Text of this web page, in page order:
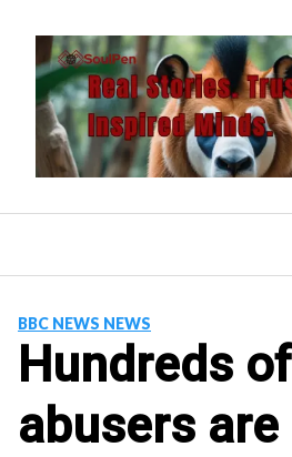
content
BBC NEWS NEWS
Hundreds
abusers